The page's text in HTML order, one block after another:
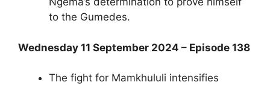
to the Gumedes.
Wednesday 11 September 2024 – Episode 138
The fight for Mamkhululi intensifies